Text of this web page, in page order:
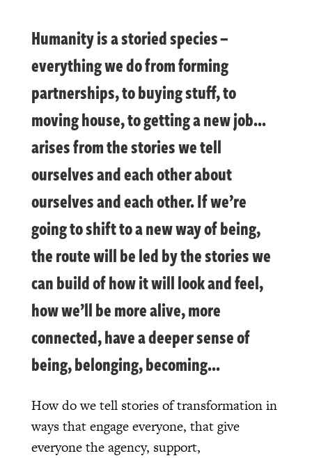
Humanity is a storied species –
everything we do from forming
partnerships, to buying stuff, to
moving house, to getting a new job…
arises from the stories we tell
ourselves and each other about
ourselves and each other. If we’re
going to shift to a new way of being,
the route will be led by the stories we
can build of how it will look and feel,
how we’ll be more alive, more
connected, have a deeper sense of
being, belonging, becoming…
How do we tell stories of transformation in
ways that engage everyone, that give
everyone the agency, support,